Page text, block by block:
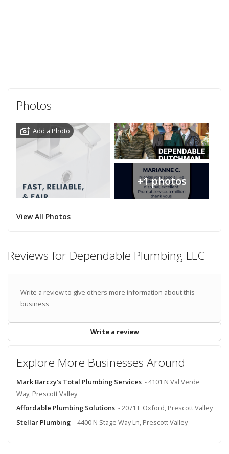
Photos
Add a Photo
+1 photos
View All Photos
Reviews for Dependable Plumbing LLC
Write a review to give others more information about this
business
Write a review
Explore More Businesses Around
Mark Barczy's Total Plumbing Services - 4101 N Val Verde
Way, Prescott Valley
Affordable Plumbing Solutions - 2071 E Oxford, Prescott Valley
Stellar Plumbing - 4400 N Stage Way Ln, Prescott Valley